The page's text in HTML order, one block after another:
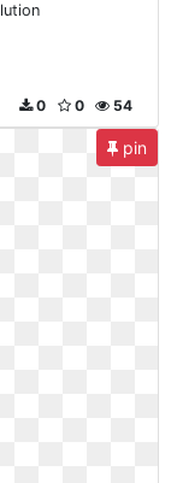
54
0
0
pin